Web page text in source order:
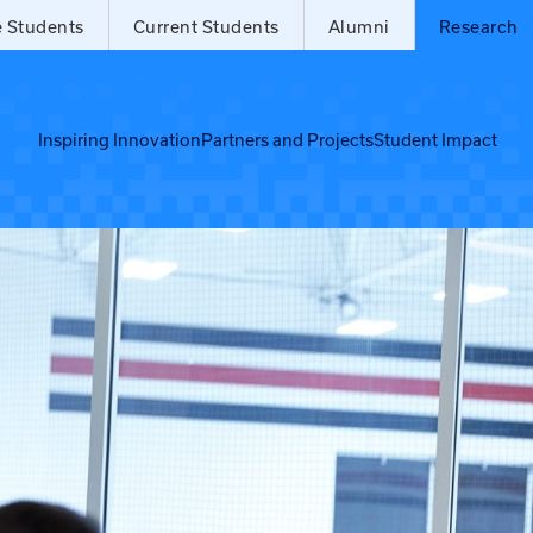
Students Current Students Alumni Research
Inspiring InnovationPartners and ProjectsStudent Impact